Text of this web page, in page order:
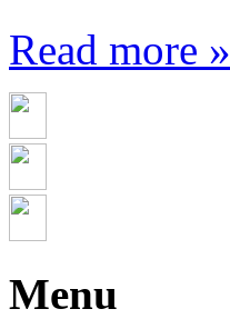
Read more »
Menu